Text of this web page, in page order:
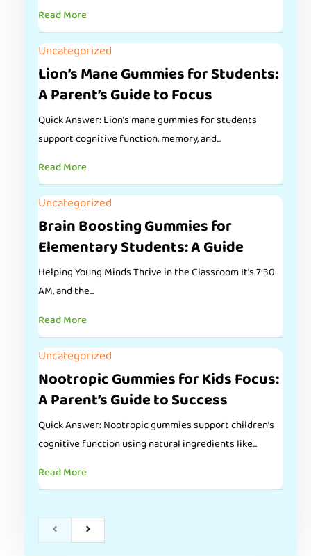
Read More
Uncategorized
Lion’s Mane Gummies for Students:
A Parent’s Guide to Focus
Quick Answer: Lion’s mane gummies for students
support cognitive function, memory, and...
Read More
Uncategorized
Brain Boosting Gummies for
Elementary Students: A Guide
Helping Young Minds Thrive in the Classroom It’s 7:30
AM, and the...
Read More
Uncategorized
Nootropic Gummies for Kids Focus:
A Parent’s Guide to Success
Quick Answer: Nootropic gummies support children’s
cognitive function using natural ingredients like...
Read More